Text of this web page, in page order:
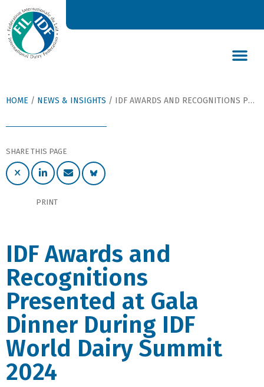
HOME / NEWS & INSIGHTS / IDF AWARDS AND RECOGNITIONS PRESENTED AT GALA DINNER DURING IDF WORLD DAIRY SUMMIT 2024
SHARE THIS PAGE
PRINT
IDF Awards and
Recognitions
Presented at Gala
Dinner During IDF
World Dairy Summit
2024